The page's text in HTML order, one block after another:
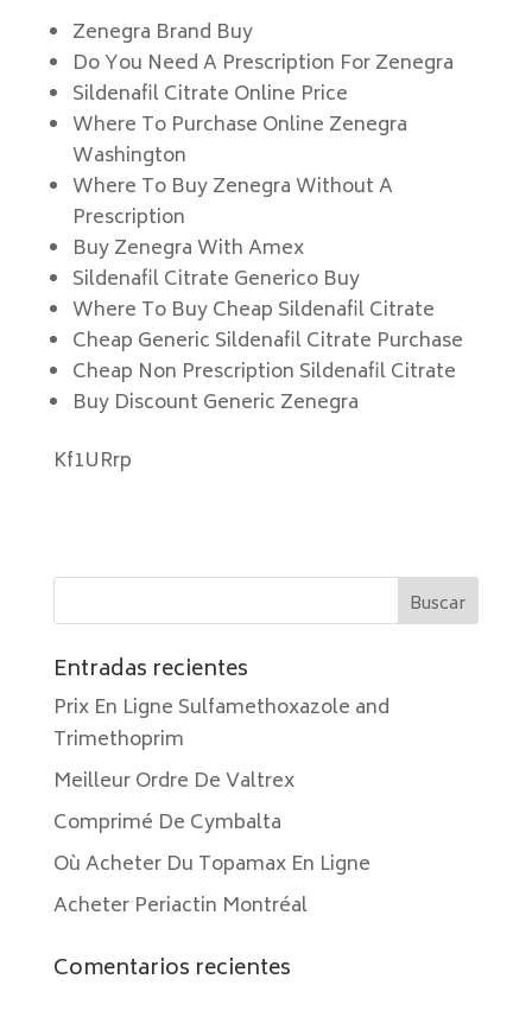
Zenegra Brand Buy
Do You Need A Prescription For Zenegra
Sildenafil Citrate Online Price
Where To Purchase Online Zenegra
Washington
Where To Buy Zenegra Without A
Prescription
Buy Zenegra With Amex
Sildenafil Citrate Generico Buy
Where To Buy Cheap Sildenafil Citrate
Cheap Generic Sildenafil Citrate Purchase
Cheap Non Prescription Sildenafil Citrate
Buy Discount Generic Zenegra
Kf1URrp
Entradas recientes
Prix En Ligne Sulfamethoxazole and
Trimethoprim
Meilleur Ordre De Valtrex
Comprimé De Cymbalta
Où Acheter Du Topamax En Ligne
Acheter Periactin Montréal
Comentarios recientes